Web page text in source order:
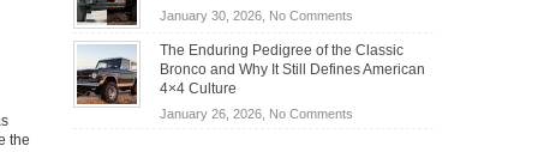
the
Actually
Save
You
January 30, 2026, No Commentson
Road
Battle:
Wrangler
The Enduring Pedigree of the Classic
Bronco and Why It Still Defines American
4×4 Culture
January 26, 2026, No Commentson